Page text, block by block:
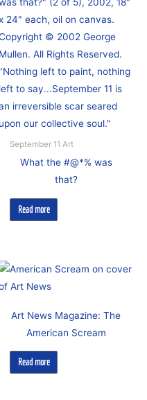
September 11 Art
What the #@*% was
that?
Read more
Art News Magazine: The
American Scream
Read more